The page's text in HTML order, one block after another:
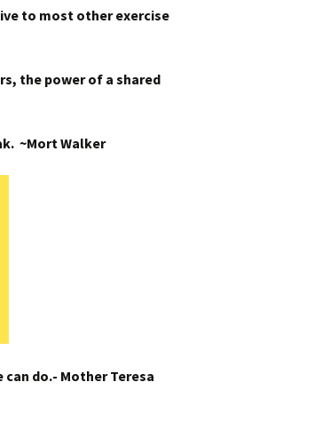
to most other exercise
the power of a shared
~Mort Walker
do.- Mother Teresa